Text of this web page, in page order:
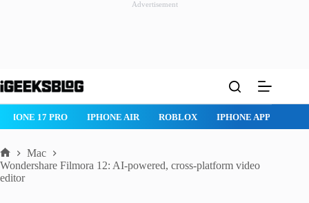
Advertisement
to
ROBLOX IPHONE APPS IPAD APPS MAC APPS
Home
Mac
Wondershare Filmora 12: AI-powered, cross-platform video
editor